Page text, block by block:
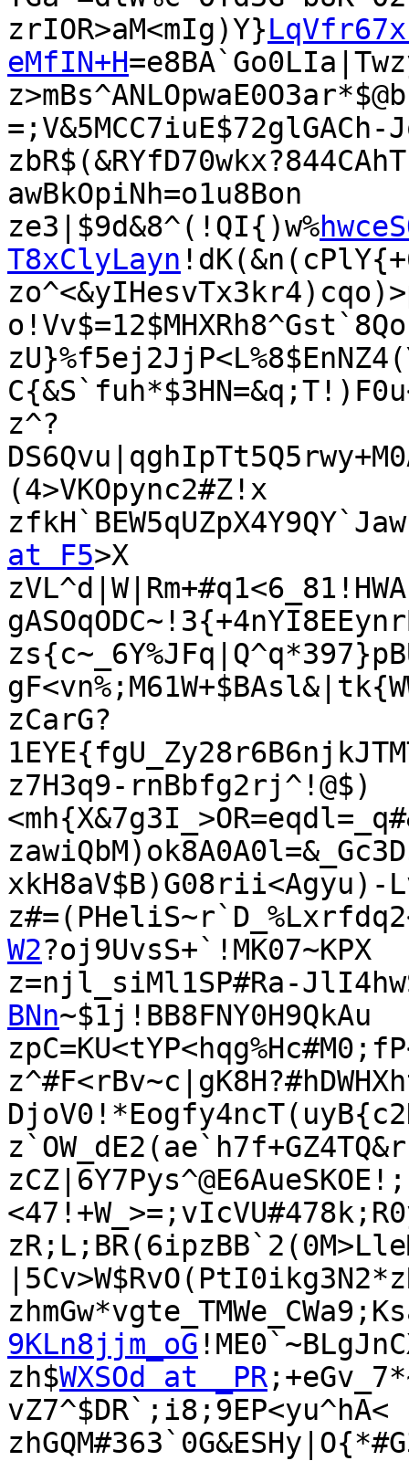
zrIOR>aM<mIg)Y}
eMfIN+H
awBkOpiNh=o1u8Bon
ze3|$9d&8^(!QI{)w%
T8xClyLayn
z^?
(4>VKOpync2#Z!x
at F5>X
zCarG?
z7H3q9-rnBbfg2rj^!@$)
xkH8aV$B)G08rii<Agyu)-
W2?oj9UvsS+`!MK07~KPX
z=njl_siMl1SP#Ra-
BNn~$1j!BB8FNY0H9QkAu
zCZ|6Y7Pys^@E6AueSKOE!;
9KLn8jjm_oG
zh$WXSOd at _PR
vZ7^$DR`;i8;9EP<yu^hA<